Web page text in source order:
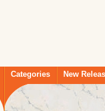
Categories New